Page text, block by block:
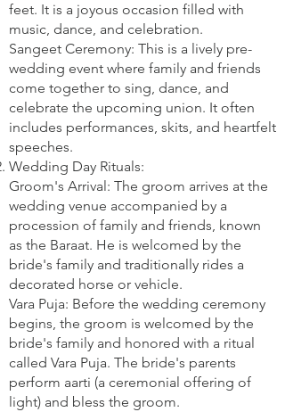
feet. It is a joyous occasion filled with
music, dance, and celebration.
Sangeet Ceremony: This is a lively pre-
wedding event where family and friends
come together to sing, dance, and
celebrate the upcoming union. It often
includes performances, skits, and heartfelt
speeches.
Wedding Day Rituals:
Groom's Arrival: The groom arrives at the
wedding venue accompanied by a
procession of family and friends, known
as the Baraat. He is welcomed by the
bride's family and traditionally rides a
decorated horse or vehicle.
Vara Puja: Before the wedding ceremony
begins, the groom is welcomed by the
bride's family and honored with a ritual
called Vara Puja. The bride's parents
perform aarti (a ceremonial offering of
light) and bless the groom.